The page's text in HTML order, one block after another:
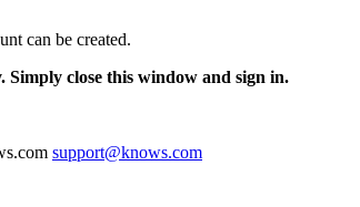
can be created.
Simply close this window and sign in.
support@knows.com